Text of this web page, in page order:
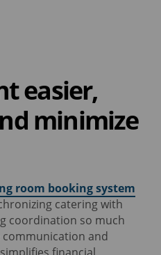
easier,
minimize
room booking system
catering with
coordination so much
communication and